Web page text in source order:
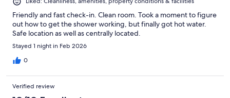
Friendly and fast check-in. Clean room. Took a moment to figure
out how to get the shower working, but finally got hot water.
Safe location as well as centrally located.
Stayed 1 night in Feb 2026
0
Verified review